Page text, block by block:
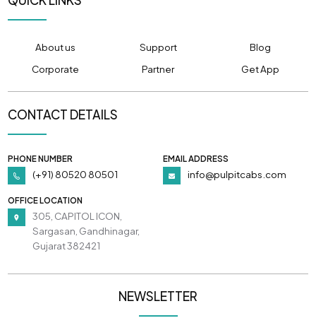
About us Support
Blog
Corporate
Partner Get App
CONTACT DETAILS
PHONE NUMBER
(+91) 80520 80501
EMAIL ADDRESS
info@pulpitcabs.com
OFFICE LOCATION
305, CAPITOL ICON,
Sargasan, Gandhinagar,
Gujarat 382421
NEWSLETTER